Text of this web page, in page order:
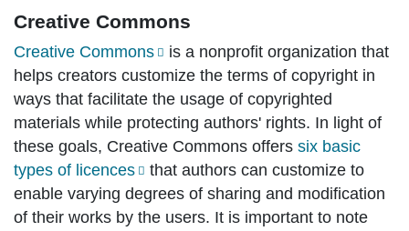
Creative Commons
Creative Commons
is a nonprofit organization that
helps creators customize the terms of copyright in
ways that facilitate the usage of copyrighted
materials while protecting authors' rights. In light of
these goals, Creative Commons offers six basic
types of licences
that authors can customize to
enable varying degrees of sharing and modification
of their works by the users. It is important to note